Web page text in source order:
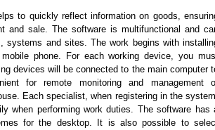
to quickly reflect information on goods,
and sale. The software is multifunctional and
systems and sites. The work begins with
phone. For each working device, you
devices will be connected to the main computer
for remote monitoring and management
Each specialist, when registering in the
when performing work duties. The software has
for the desktop. It is also possible to